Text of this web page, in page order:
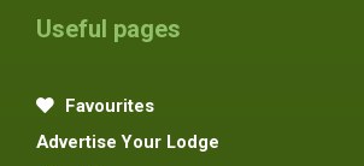
Useful pages
Favourites
Advertise Your Lodge